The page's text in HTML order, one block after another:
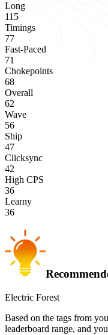
Long
115
Timings
77
Fast-Paced
71
Chokepoints
68
Overall
62
Wave
56
Ship
47
Clicksync
42
High CPS
36
Learny
36
Electric Forest
Based on the tags from
leaderboard range, and